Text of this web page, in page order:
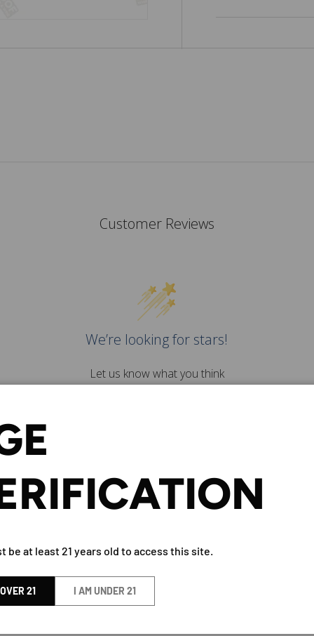
Customer Reviews
We’re looking for stars!
Let us know what you think
23 BLANCO TEQUILA
BY Calle 23
be at least 21 years old to access this site.
21 I AM UNDER 21